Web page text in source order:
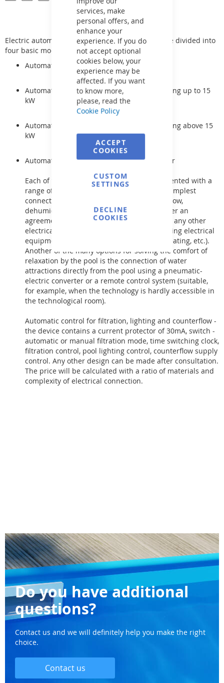
services, make
personal offers, and
enhance your
experience. If you do
not accept optional
cookies below, your
experience may be
affected. If you want
to know more,
please, read the
Cookie Policy
ACCEPT
COOKIES
CUSTOM
SETTINGS
DECLINE
COOKIES
Electric automatic controls for pool technology are divided into
four basic modifications:
Automation for filtration
Automation for filtration and electrical heating up to 15
kW
Automation for filtration and electrical heating above 15
kW
Automation for filtration and heat exchanger
Each of these automations can be supplemented with a
range of other electrical components. The simplest
connection is for example lighting, counterflow,
dehumidifier, etc., but it is also possible, after an
agreement, to supplement each device with any other
electrical components, e.g. blocks with existing electrical
equipment in the building near the pool (heating, etc.).
Another of the many options for solving the comfort of
relaxation by the pool is the connection of water
attractions directly from the pool using a pneumatic-
electric converter or a remote control system (suitable,
for example, when the technology is hardly accessible in
the technological room).
Automatic control for filtration, lighting and counterflow -
the device contains a current protector of 30mA, switch -
automatic or manual filtration mode, time switching clock,
filtration control, pool lighting control, counterflow supply
control. Any other design can be made after consultation.
The price will be calculated with a ratio of materials and
complexity of electrical connection.
Do you have additional
questions?
Contact us and we will definitely help you make the right
choice.
Contact us